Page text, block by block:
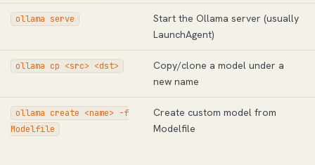
ollama serve
Start the Ollama server (usually
LaunchAgent)
ollama cp <src> <dst>
Copy/clone a model under a
new name
ollama create <name> -f
Modelfile
Create custom model from
Modelfile